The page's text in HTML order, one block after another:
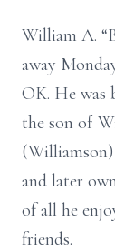
William A.
away
OK. He was
the son of
and later
of all he
friends.